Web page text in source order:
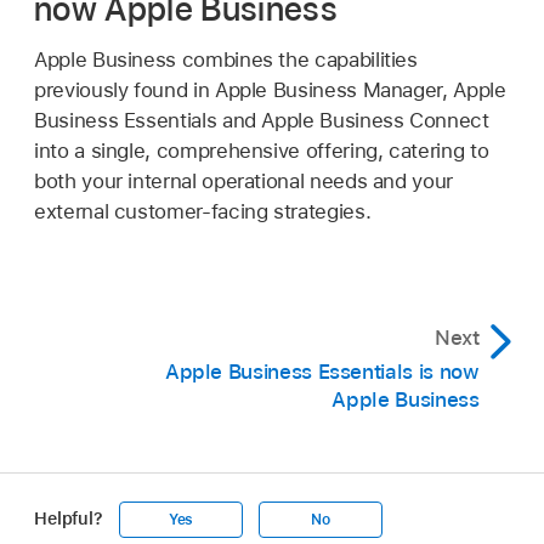
now Apple Business
Apple Business combines the capabilities
previously found in Apple Business Manager, Apple
Business Essentials and Apple Business Connect
into a single, comprehensive offering, catering to
both your internal operational needs and your
external customer-facing strategies.
Next
Apple Business Essentials is now
Apple Business
Helpful? Yes No